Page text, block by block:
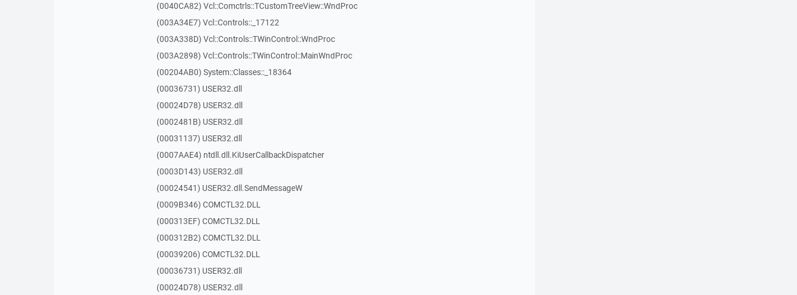
(0040CA82) Vcl::Comctrls::TCustomTreeView::WndProc
(003A34E7) Vcl::Controls::_17122
(003A338D) Vcl::Controls::TWinControl::WndProc
(003A2898) Vcl::Controls::TWinControl::MainWndProc
(00204AB0) System::Classes::_18364
(00036731) USER32.dll
(00024D78) USER32.dll
(0002481B) USER32.dll
(00031137) USER32.dll
(0007AAE4) ntdll.dll.KiUserCallbackDispatcher
(0003D143) USER32.dll
(00024541) USER32.dll.SendMessageW
(0009B346) COMCTL32.DLL
(000313EF) COMCTL32.DLL
(000312B2) COMCTL32.DLL
(00039206) COMCTL32.DLL
(00036731) USER32.dll
(00024D78) USER32.dll